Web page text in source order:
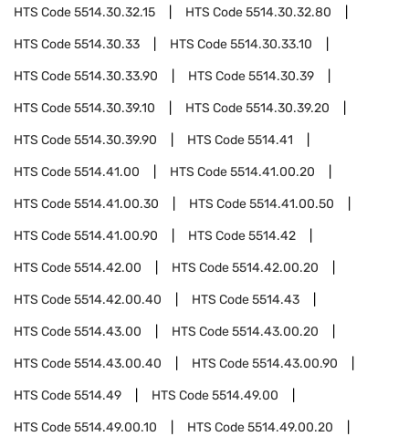
HTS Code5514.30.32.15 HTS Code5514.30.32.80
HTS Code5514.30.33 HTS Code5514.30.33.10
HTS Code5514.30.33.90 HTS Code5514.30.39
HTS Code5514.30.39.10 HTS Code5514.30.39.20
HTS Code5514.30.39.90 HTS Code5514.41
HTS Code5514.41.00 HTS Code5514.41.00.20
HTS Code5514.41.00.30 HTS Code5514.41.00.50
HTS Code5514.41.00.90 HTS Code5514.42
HTS Code5514.42.00 HTS Code5514.42.00.20
HTS Code5514.42.00.40 HTS Code5514.43
HTS Code5514.43.00 HTS Code5514.43.00.20
HTS Code5514.43.00.40 HTS Code5514.43.00.90
HTS Code5514.49 HTS Code5514.49.00
HTS Code5514.49.00.10 HTS Code5514.49.00.20